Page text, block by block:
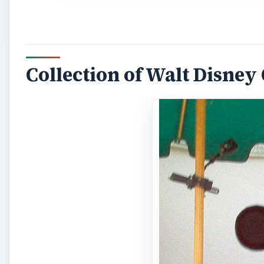
Collection of Walt Disney